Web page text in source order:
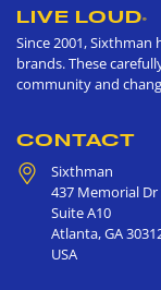
LIVE LOUD®
Since 2001,
brands. These
community and
CONTACT
Sixthman
437 Memorial Dr
Suite A10
Atlanta,GA
USA